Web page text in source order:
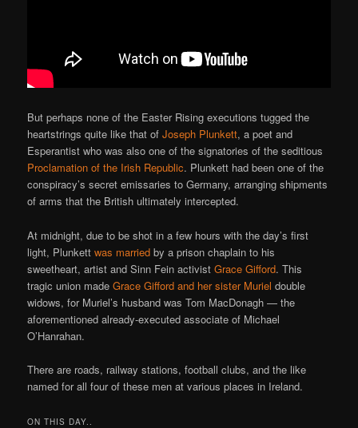
But perhaps none of the Easter Rising executions tugged the
heartstrings quite like that ofJoseph Plunkett, a poet and
Esperantist who was also one of the signatories of the seditious
Proclamation of the Irish Republic. Plunkett had been one of the
conspiracy’s secret emissaries to Germany, arranging shipments
of arms that the British ultimately intercepted.
At midnight, due to be shot in a few hours with the day’s first
light, Plunkettwas married by a prison chaplain to his
sweetheart, artist and Sinn Fein activistGrace Gifford. This
tragic union madeGrace Gifford and her sister Muriel double
widows, for Muriel’s husband was Tom MacDonagh — the
aforementioned already-executed associate of Michael
O’Hanrahan.
There are roads, railway stations, football clubs, and the like
named for all four of these men at various places in Ireland.
ON THIS DAY..